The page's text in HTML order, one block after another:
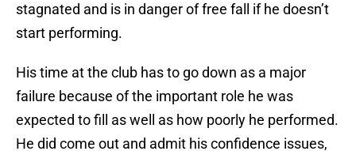
stagnated and is in danger of free fall if he doesn’t
start performing.
His time at the club has to go down as a major
failure because of the important role he was
expected to fill as well as how poorly he performed.
He did come out and admit his confidence issues,